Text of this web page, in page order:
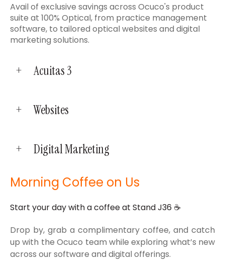
Avail of exclusive savings across Ocuco's product
suite at 100% Optical, from practice management
software, to tailored optical websites and digital
marketing solutions.
Acuitas 3
Websites
Digital Marketing
Morning Coffee on Us
Start your day with a coffee at Stand J36 ☕
Drop by, grab a complimentary coffee, and catch
up with the Ocuco team while exploring what’s new
across our software and digital offerings.